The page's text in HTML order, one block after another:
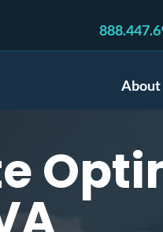
About